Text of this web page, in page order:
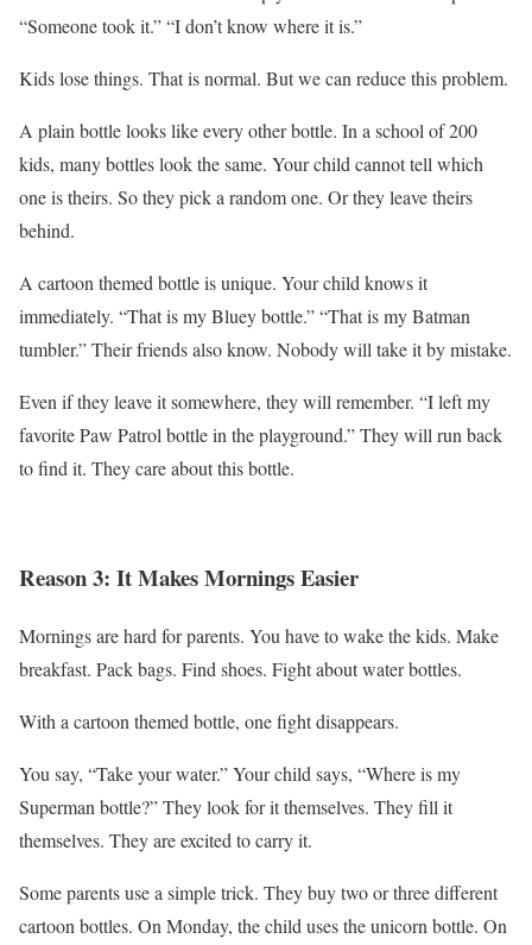
“Someone took it.” “I don’t know where it is.”
Kids lose things. That is normal. But we can reduce this problem.
A plain bottle looks like every other bottle. In a school of 200
kids, many bottles look the same. Your child cannot tell which
one is theirs. So they pick a random one. Or they leave theirs
behind.
A cartoon themed bottle is unique. Your child knows it
immediately. “That is my Bluey bottle.” “That is my Batman
tumbler.” Their friends also know. Nobody will take it by mistake.
Even if they leave it somewhere, they will remember. “I left my
favorite Paw Patrol bottle in the playground.” They will run back
to find it. They care about this bottle.
Reason 3: It Makes Mornings Easier
Mornings are hard for parents. You have to wake the kids. Make
breakfast. Pack bags. Find shoes. Fight about water bottles.
With a cartoon themed bottle, one fight disappears.
You say, “Take your water.” Your child says, “Where is my
Superman bottle?” They look for it themselves. They fill it
themselves. They are excited to carry it.
Some parents use a simple trick. They buy two or three different
cartoon bottles. On Monday, the child uses the unicorn bottle. On